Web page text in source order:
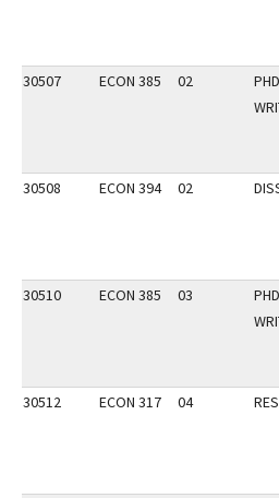
30507 ECON 385 02
30508 ECON 394 02
30510 ECON 385 03
30512 ECON 317 04